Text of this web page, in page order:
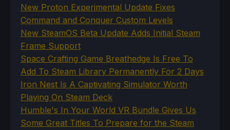
New Proton Experimental Update Fixes
Command and Conquer Custom Levels
New SteamOS Beta Update Adds Initial Steam
Frame Support
Space Crafting Game Breathedge Is Free To
Add To Steam Library Permanently For 2 Days
Iron Nest Is A Captivating Simulator Worth
Playing On Steam Deck
Humble's In Your World VR Bundle Gives Us
Some Great Titles To Prepare for the Steam